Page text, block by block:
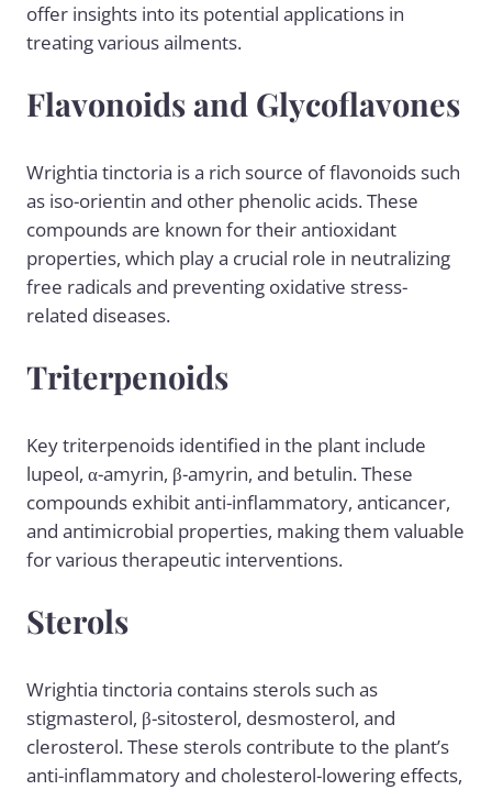
offer insights into its potential applications in
treating various ailments.
Flavonoids and Glycoflavones
Wrightia tinctoria is a rich source of flavonoids such
as iso-orientin and other phenolic acids. These
compounds are known for their antioxidant
properties, which play a crucial role in neutralizing
free radicals and preventing oxidative stress-
related diseases.
Triterpenoids
Key triterpenoids identified in the plant include
lupeol, α-amyrin, β-amyrin, and betulin. These
compounds exhibit anti-inflammatory, anticancer,
and antimicrobial properties, making them valuable
for various therapeutic interventions.
Sterols
Wrightia tinctoria contains sterols such as
stigmasterol, β-sitosterol, desmosterol, and
clerosterol. These sterols contribute to the plant’s
anti-inflammatory and cholesterol-lowering effects,